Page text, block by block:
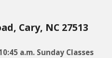
Cary, NC 27513
a.m. Sunday Classes